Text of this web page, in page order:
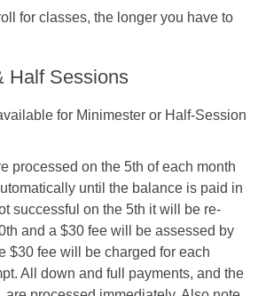
for classes, the longer you have to
Half Sessions
for Minimester or Half-Session
processed on the 5th of each month
until the balance is paid in
successful on the 5th it will be re-
and a $30 fee will be assessed by
$30 fee will be charged for each
All down and full payments, and the